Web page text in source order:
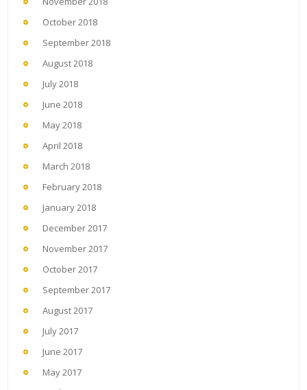
October 2018
September 2018
August 2018
July 2018
June 2018
May 2018
April 2018
March 2018
February 2018
January 2018
December 2017
November 2017
October 2017
September 2017
August 2017
July 2017
June 2017
May 2017